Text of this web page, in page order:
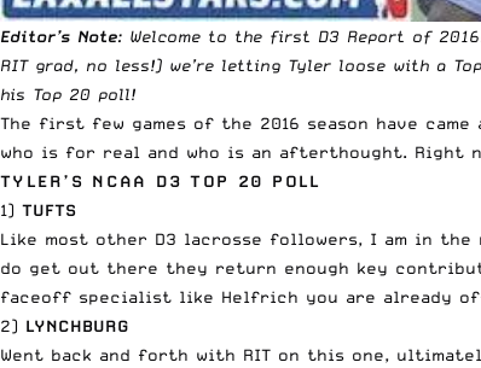
Editor’s Note: Welcome to the first D3 Report of
RIT grad, no less!) we’re letting Tyler loose with a
his Top 20 poll!
The first few games of the 2016 season have
who is for real and who is an afterthought. Right
TYLER’S NCAA D3 TOP 20 POLL
1) TUFTS
Like most other D3 lacrosse followers, I am in
do get out there they return enough key
faceoff specialist like Helfrich you are already
2) LYNCHBURG
Went back and forth with RIT on this one,